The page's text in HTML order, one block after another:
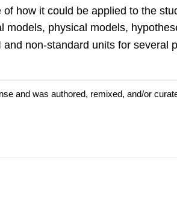
how it could be applied to the
physical models,
non-standard units for several
and was authored, remixed, and/or